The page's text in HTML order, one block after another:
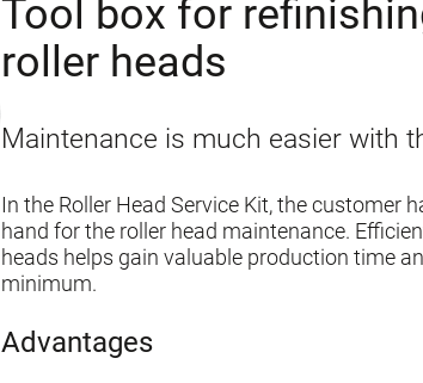
Tool box for
roller heads
Maintenance is much easier with
In the Roller Head Service Kit, the customer
hand for the roller head maintenance.
heads helps gain valuable production time
minimum.
Advantages